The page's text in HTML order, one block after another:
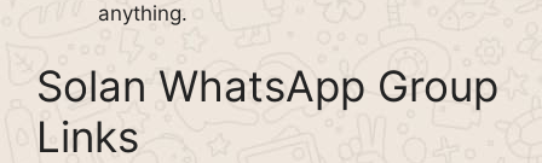
anything.
Solan WhatsApp Group
Links